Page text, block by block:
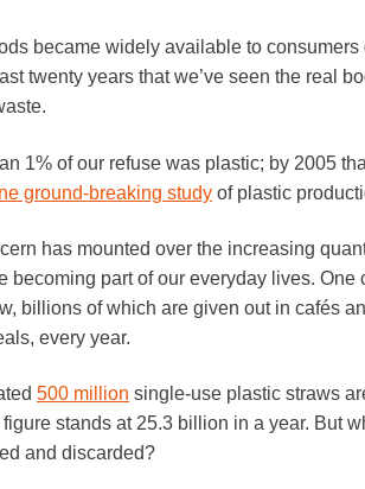
became widely available to consumers
twenty years that we’ve seen the real
1% of our refuse was plastic; by 2005
ground-breaking studyof plastic
has mounted over the increasing
becoming part of our everyday lives. One
, billions of which are given out in cafés
every year.
500 million single-use plastic straws
stands at 25.3 billion in a year. But
and discarded?